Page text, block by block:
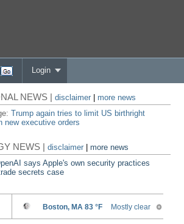
Login
NEWS |disclaimer
more news
Trump again tries to limit US birthright
new executive orders
NEWS |disclaimer |more news
says Apple's own security practices
secrets case